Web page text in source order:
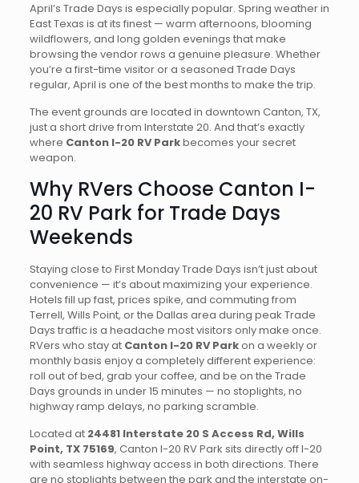
April’s Trade Days is especially popular. Spring weather in
East Texas is at its finest — warm afternoons, blooming
wildflowers, and long golden evenings that make
browsing the vendor rows a genuine pleasure. Whether
you’re a first-time visitor or a seasoned Trade Days
regular, April is one of the best months to make the trip.
The event grounds are located in downtown Canton, TX,
just a short drive from Interstate 20. And that’s exactly
where Canton I-20 RV Parkbecomes your secret
weapon.
Why RVers Choose Canton I-
20 RV Park for Trade Days
Weekends
Staying close to First Monday Trade Days isn’t just about
convenience — it’s about maximizing your experience.
Hotels fill up fast, prices spike, and commuting from
Terrell, Wills Point, or the Dallas area during peak Trade
Days traffic is a headache most visitors only make once.
RVers who stay at Canton I-20 RV Parkon a weekly or
monthly basis enjoy a completely different experience:
roll out of bed, grab your coffee, and be on the Trade
Days grounds in under 15 minutes — no stoplights, no
highway ramp delays, no parking scramble.
Located at 24481 Interstate 20 S Access Rd, Wills
Point, TX 75169, Canton I-20 RV Park sits directly off I-20
with seamless highway access in both directions. There
are no stoplights between the park and the interstate on-